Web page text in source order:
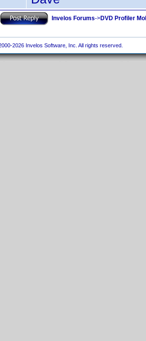
Invelos Forums->DVD Profiler
2026 Invelos Software, Inc. All rights reserved.